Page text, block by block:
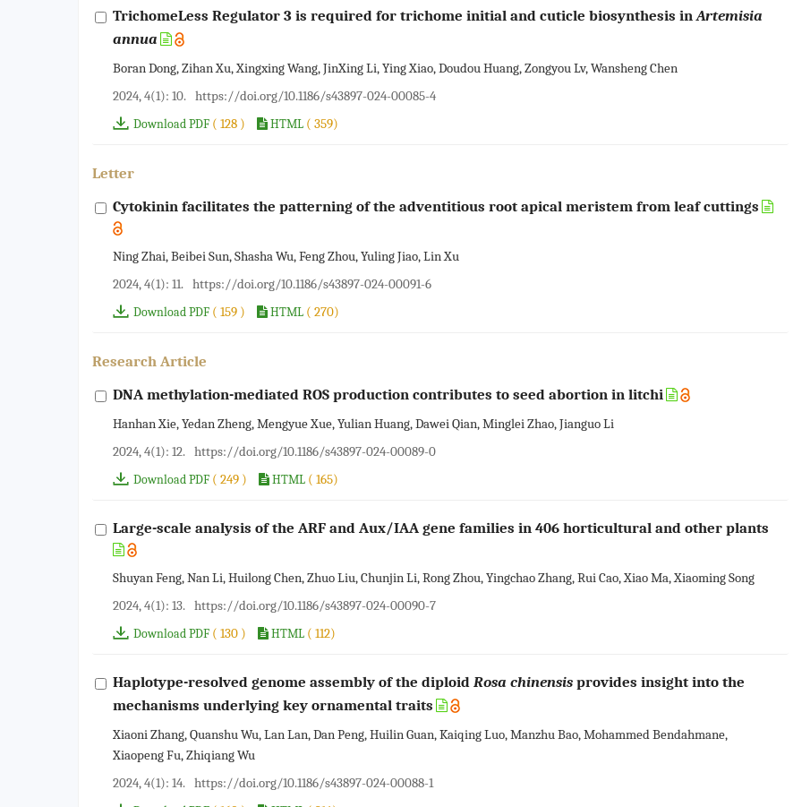
TrichomeLess Regulator 3 is required for trichome initial and cuticle biosynthesis in Artemisia
annua
Boran Dong, Zihan Xu, Xingxing Wang, JinXing Li, Ying Xiao, Doudou Huang, Zongyou Lv, Wansheng Chen
2024, 4(1): 10. https://doi.org/10.1186/s43897-024-00085-4
Download PDF ( 128 ) HTML ( 359)
Letter
Cytokinin facilitates the patterning of the adventitious root apical meristem from leaf cuttings
Ning Zhai, Beibei Sun, Shasha Wu, Feng Zhou, Yuling Jiao, Lin Xu
2024, 4(1): 11. https://doi.org/10.1186/s43897-024-00091-6
Download PDF ( 159 ) HTML ( 270)
Research Article
DNA methylation-mediated ROS production contributes to seed abortion in litchi
Hanhan Xie, Yedan Zheng, Mengyue Xue, Yulian Huang, Dawei Qian, Minglei Zhao, Jianguo Li
2024, 4(1): 12. https://doi.org/10.1186/s43897-024-00089-0
Download PDF ( 249 ) HTML ( 165)
Large-scale analysis of the ARF and Aux/IAA gene families in 406 horticultural and other plants
Shuyan Feng, Nan Li, Huilong Chen, Zhuo Liu, Chunjin Li, Rong Zhou, Yingchao Zhang, Rui Cao, Xiao Ma, Xiaoming Song
2024, 4(1): 13. https://doi.org/10.1186/s43897-024-00090-7
Download PDF ( 130 ) HTML ( 112)
Haplotype-resolved genome assembly of the diploid Rosa chinensis provides insight into the
mechanisms underlying key ornamental traits
Xiaoni Zhang, Quanshu Wu, Lan Lan, Dan Peng, Huilin Guan, Kaiqing Luo, Manzhu Bao, Mohammed Bendahmane,
Xiaopeng Fu, Zhiqiang Wu
2024, 4(1): 14. https://doi.org/10.1186/s43897-024-00088-1